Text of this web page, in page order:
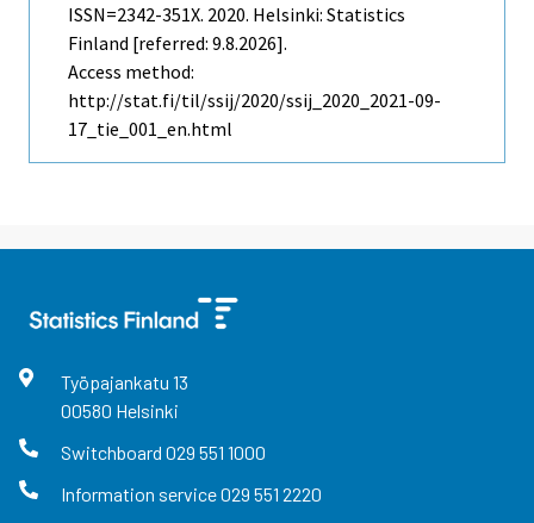
ISSN=2342-351X. 2020. Helsinki: Statistics
Finland [referred: 9.8.2026].
Access method:
http://stat.fi/til/ssij/2020/ssij_2020_2021-09-
17_tie_001_en.html
Työpajankatu 13
00580 Helsinki
Switchboard 029 551 1000
Information service029 551 2220